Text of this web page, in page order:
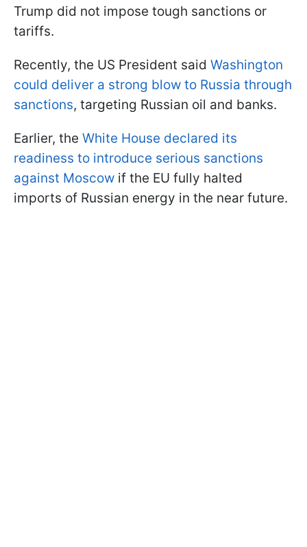
Trump did not impose tough sanctions or
tariffs.
Recently, the US President said Washington
could deliver a strong blow to Russia through
sanctions, targeting Russian oil and banks.
Earlier, the White House declared its
readiness to introduce serious sanctions
against Moscow if the EU fully halted
imports of Russian energy in the near future.